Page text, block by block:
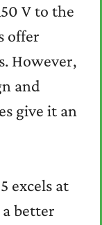
V to the
offer
However,
and
give it an
excels at
better